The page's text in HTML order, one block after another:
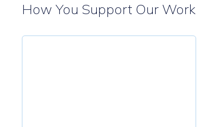
How You Support Our Work